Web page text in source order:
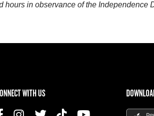
hours in observance of the Independence
WITH US